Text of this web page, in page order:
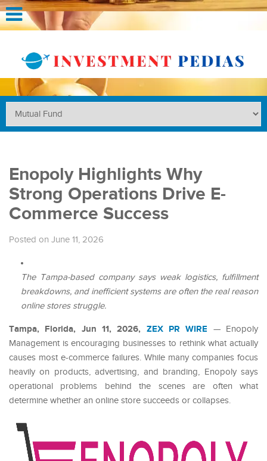
Enopoly Highlights Why
Strong Operations Drive E-
Commerce Success
Posted on June 11, 2026
The Tampa-based company says weak logistics, fulfillment
breakdowns, and inefficient systems are often the real reason
online stores struggle.
Tampa, Florida, Jun 11, 2026, ZEX PR WIRE
— Enopoly
Management is encouraging businesses to rethink what actually
causes most e-commerce failures. While many companies focus
heavily on products, advertising, and branding, Enopoly says
operational problems behind the scenes are often what
determine whether an online store succeeds or collapses.